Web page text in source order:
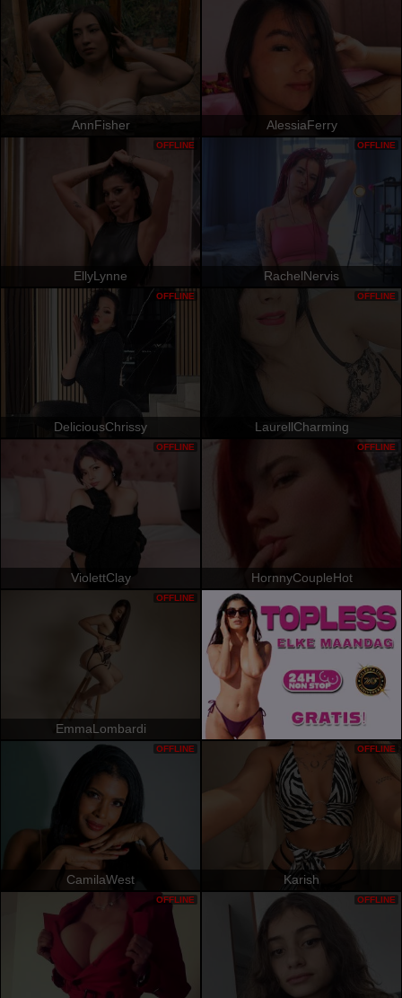
AnnFisher AlessiaFerry
EllyLynne
OFFLINE
RachelNervis
OFFLINE
DeliciousChrissy
OFFLINE
LaurellCharming
OFFLINE
ViolettClay
OFFLINE
HornnyCoupleHot
OFFLINE
EmmaLombardi
OFFLINE
CamilaWest
OFFLINE
Karish
OFFLINE
OFFLINE OFFLINE